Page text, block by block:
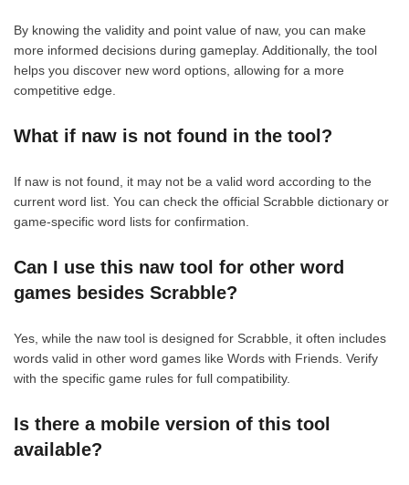
By knowing the validity and point value of naw, you can make
more informed decisions during gameplay. Additionally, the tool
helps you discover new word options, allowing for a more
competitive edge.
What if naw is not found in the tool?
If naw is not found, it may not be a valid word according to the
current word list. You can check the official Scrabble dictionary or
game-specific word lists for confirmation.
Can I use this naw tool for other word
games besides Scrabble?
Yes, while the naw tool is designed for Scrabble, it often includes
words valid in other word games like Words with Friends. Verify
with the specific game rules for full compatibility.
Is there a mobile version of this tool
available?